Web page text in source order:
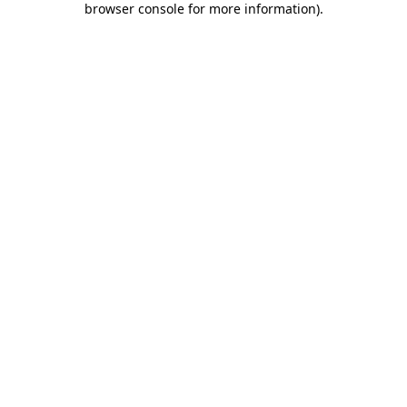
browser console for more information).